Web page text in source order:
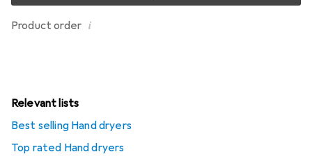
Product order i
Relevant lists
Best selling Hand dryers
Top rated Hand dryers